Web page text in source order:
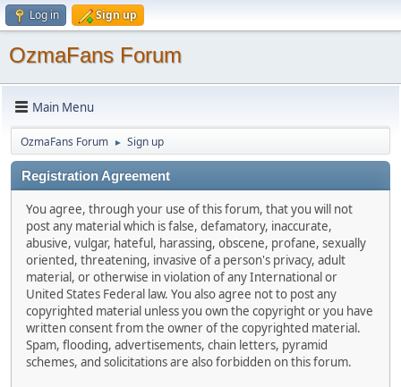
Log in Sign up
OzmaFans Forum
Main Menu
OzmaFans Forum ► Sign up
Registration Agreement
You agree, through your use of this forum, that you will not
post any material which is false, defamatory, inaccurate,
abusive, vulgar, hateful, harassing, obscene, profane, sexually
oriented, threatening, invasive of a person's privacy, adult
material, or otherwise in violation of any International or
United States Federal law. You also agree not to post any
copyrighted material unless you own the copyright or you have
written consent from the owner of the copyrighted material.
Spam, flooding, advertisements, chain letters, pyramid
schemes, and solicitations are also forbidden on this forum.